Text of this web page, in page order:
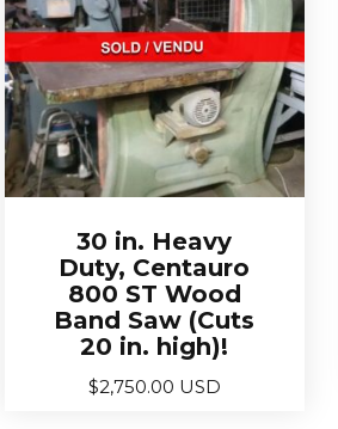
30 in. Heavy
Duty, Centauro
800 ST Wood
Band Saw (Cuts
20 in. high)!
$2,750.00 USD